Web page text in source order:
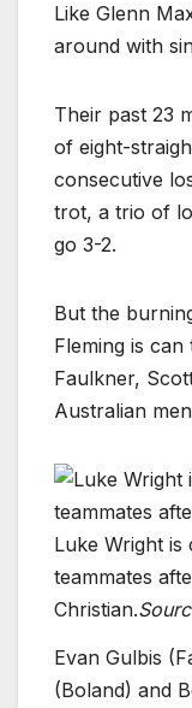
Like Glenn
around with
Their past 23
of eight-
consecutive
trot, a trio of
go 3-2.
But the
Fleming is
Faulkner,
Australian
Luke Wright is
teammates
Christian.
Evan Gulbis
(Boland) and